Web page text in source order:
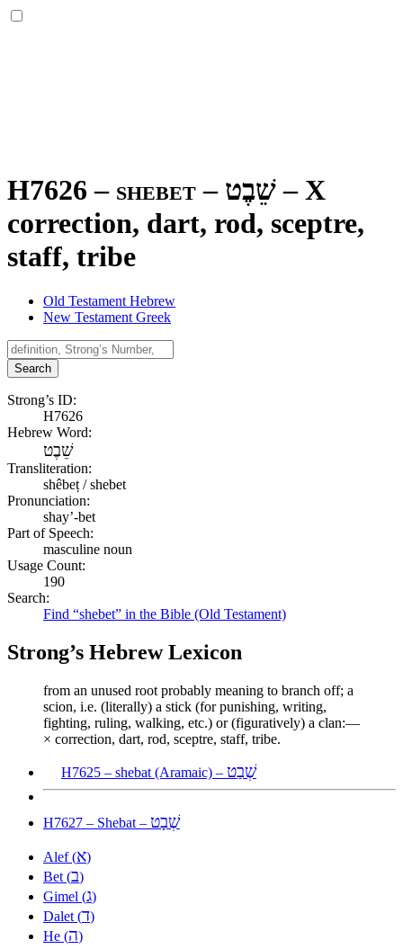
H7626 – shebet – שֵׁבֶט – X
correction, dart, rod, sceptre,
staff, tribe
Old Testament Hebrew
New Testament Greek
Search
Strong’s ID:
H7626
Hebrew Word:
שֵׁבֶט
Transliteration:
shêbeṭ / shebet
Pronunciation:
shay’-bet
Part of Speech:
masculine noun
Usage Count:
190
Search:
Find “shebet” in the Bible (Old Testament)
Strong’s Hebrew Lexicon
from an unused root probably meaning to branch off; a
scion, i.e. (literally) a stick (for punishing, writing,
fighting, ruling, walking, etc.) or (figuratively) a clan:—
× correction, dart, rod, sceptre, staff, tribe.
H7625 – shebat (Aramaic) – שְׁבַט
H7627 – Shebat – שְׁבָט
Alef (א)
Bet (ב)
Gimel (ג)
Dalet (ד)
He (ה)